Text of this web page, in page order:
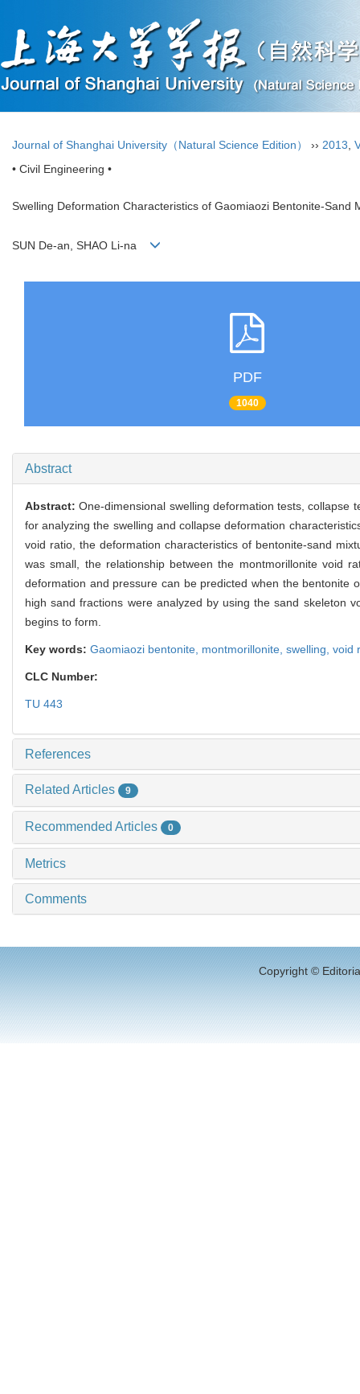
Journal of Shanghai University（Natural Science Edition） ›› 2013
• Civil Engineering •
Swelling Deformation Characteristics of Gaomiaozi Bentonite-Sand
SUN De-an, SHAO Li-na
PDF
1040
Abstract
Abstract:One-dimensional swelling deformation tests, collapse
for analyzing the swelling and collapse deformation
void ratio, the deformation characteristics of bentonite-sand
was small, the relationship between the montmorillonite void
deformation and pressure can be predicted when the bentonite
high sand fractions were analyzed by using the sand skeleton
begins to form.
Key words: Gaomiaozi bentonite, montmorillonite, swelling, void
CLC Number:
TU 443
References
Related Articles 9
Recommended Articles 0
Metrics
Comments
Copyright ©